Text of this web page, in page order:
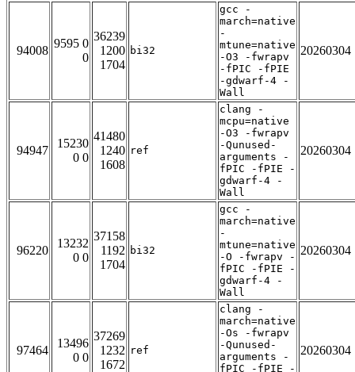
94008
9595 0
0
36239
1200
1704
bi32
gcc -
march=native
-
mtune=native
-O3 -fwrapv
-fPIC -fPIE
-gdwarf-4 -
Wall
20260304
94947
15230
0 0
41480
1240
1608
ref
clang -
mcpu=native
-O3 -fwrapv
-Qunused-
arguments -
fPIC -fPIE -
gdwarf-4 -
Wall
20260304
96220
13232
0 0
37158
1192
1704
bi32
gcc -
march=native
-
mtune=native
-O -fwrapv -
fPIC -fPIE -
gdwarf-4 -
Wall
20260304
97464
13496
0 0
37269
1232
1672
ref
clang -
march=native
-Os -fwrapv
-Qunused-
arguments -
fPIC -fPIE -
20260304